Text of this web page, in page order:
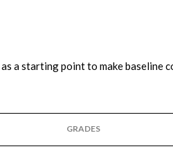
a starting point to make baseline
GRADES